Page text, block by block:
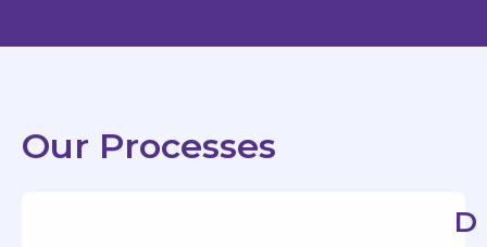
Our Processes
D